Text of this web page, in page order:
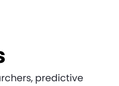
predictive